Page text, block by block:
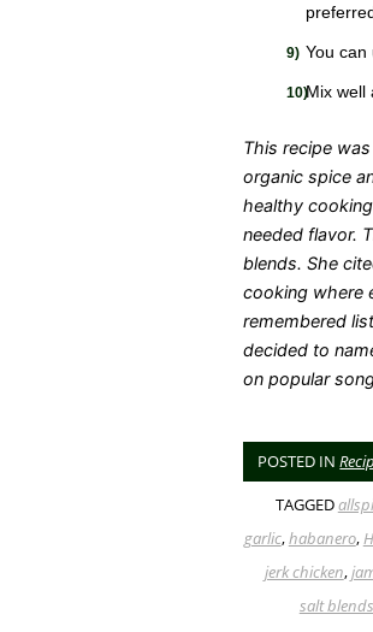
You can
Mix well
This recipe
organic spice
healthy
needed flavor.
blends. She
cooking where
remembered
decided to
on popular
POSTED IN
TAGGED
garlic,habanero,
jerk chicken,
salt blends